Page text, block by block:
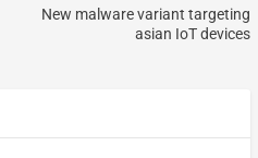
New malware variant targeting
asian IoT devices